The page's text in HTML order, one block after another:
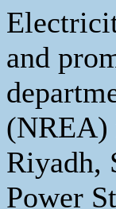
and
(NREA)
Riyadh,
Power